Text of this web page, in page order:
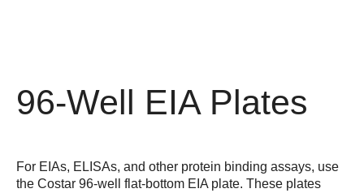
96-Well EIA Plates
For EIAs, ELISAs, and other protein binding assays, use
the Costar 96-well flat-bottom EIA plate. These plates